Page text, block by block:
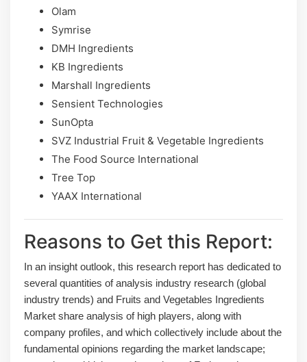
Olam
Symrise
DMH Ingredients
KB Ingredients
Marshall Ingredients
Sensient Technologies
SunOpta
SVZ Industrial Fruit & Vegetable Ingredients
The Food Source International
Tree Top
YAAX International
Reasons to Get this Report:
In an insight outlook, this research report has dedicated to
several quantities of analysis industry research (global
industry trends) and Fruits and Vegetables Ingredients
Market share analysis of high players, along with
company profiles, and which collectively include about the
fundamental opinions regarding the market landscape;